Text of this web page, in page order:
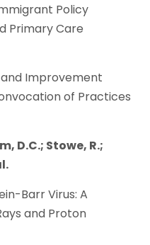
Policy
Primary Care
Improvement
of Practices
D.C.; Stowe, R.;
Barr Virus: A
and Proton